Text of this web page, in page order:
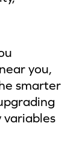
you,
smarter
variables